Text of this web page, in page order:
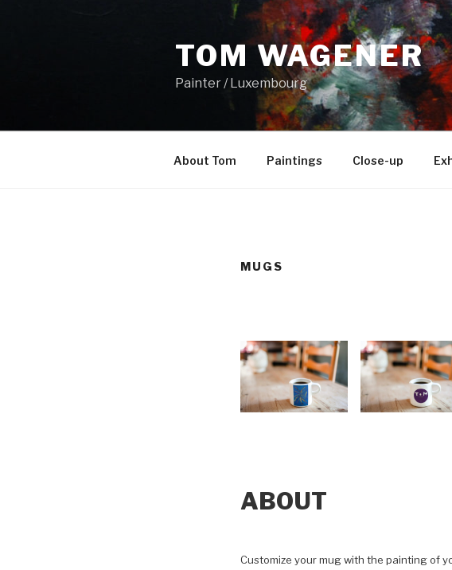
TOM WAGENER
Painter / Luxembourg
About Tom Paintings Close-up
MUGS
ABOUT
Customize your mug with the painting of